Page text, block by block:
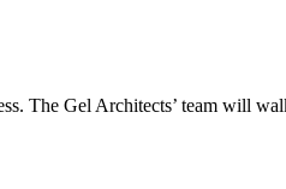
The Gel Architects’ team will